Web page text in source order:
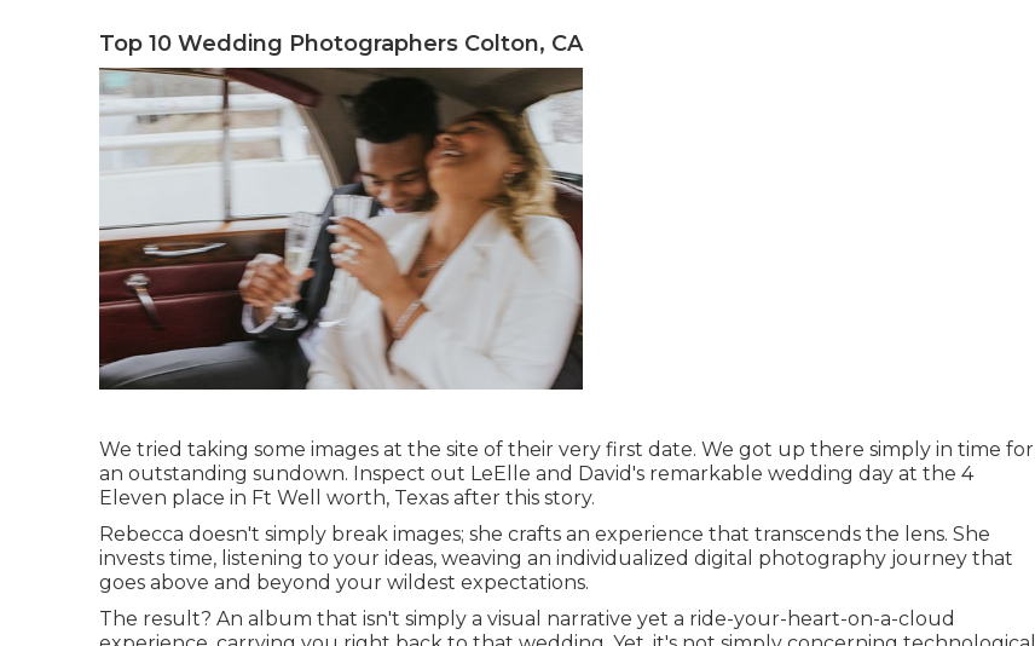
Top 10 Wedding Photographers Colton, CA
We tried taking some images at the site of their very first date. We got up there simply in time for
an outstanding sundown. Inspect out LeElle and David's remarkable wedding day at the 4
Eleven place in Ft Well worth, Texas after this story.
Rebecca doesn't simply break images; she crafts an experience that transcends the lens. She
invests time, listening to your ideas, weaving an individualized digital photography journey that
goes above and beyond your wildest expectations.
The result? An album that isn't simply a visual narrative yet a ride-your-heart-on-a-cloud